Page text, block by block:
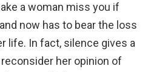
a woman miss you if
now has to bear the loss
life. In fact, silence gives a
her opinion of